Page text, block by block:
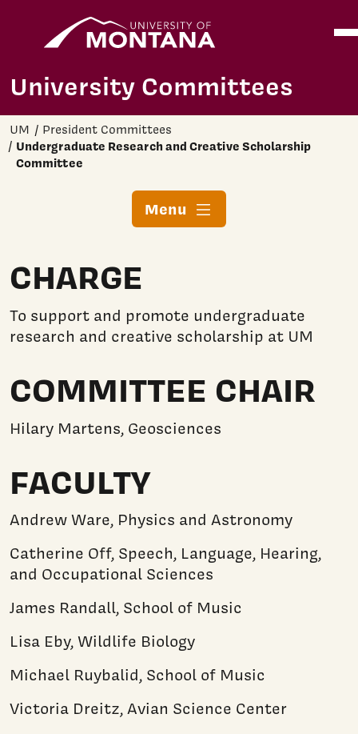
Skip to main content
University Committees
UM President Committees
Undergraduate Research and Creative Scholarship
Committee
Menu
CHARGE
To support and promote undergraduate
research and creative scholarship at UM
COMMITTEE CHAIR
Hilary Martens, Geosciences
FACULTY
Andrew Ware, Physics and Astronomy
Catherine Off, Speech, Language, Hearing,
and Occupational Sciences
James Randall, School of Music
Lisa Eby, Wildlife Biology
Michael Ruybalid, School of Music
Victoria Dreitz, Avian Science Center